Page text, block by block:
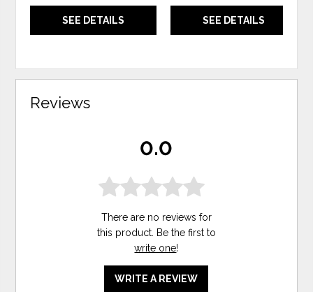
SEE DETAILS SEE DETAILS
Reviews
0.0
There are no reviews for
this product. Be the first to
write one!
WRITE A REVIEW